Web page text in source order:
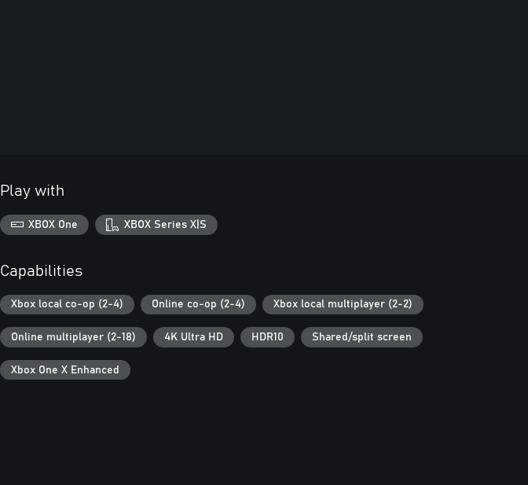
Play with
XBOX One XBOX Series X|S
Capabilities
Xbox local co-op (2-4) Online co-op (2-4) Xbox local multiplayer (2-2)
Online multiplayer (2-18) 4K Ultra HD HDR10 Shared/split screen
Xbox One X Enhanced